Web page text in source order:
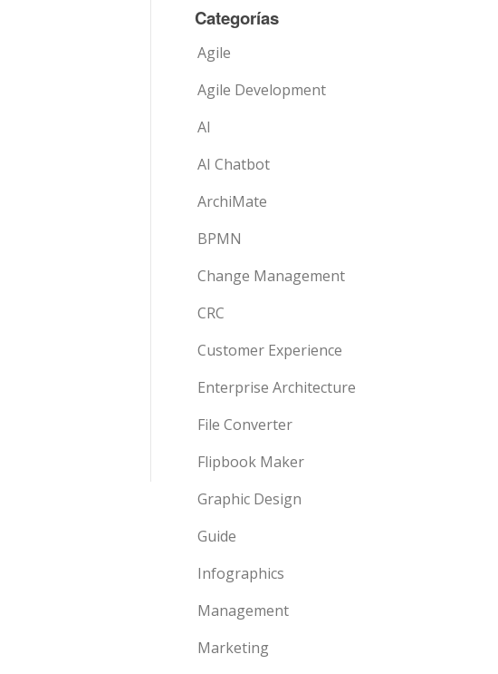
Categorías
Agile
Agile Development
AI
AI Chatbot
ArchiMate
BPMN
Change Management
CRC
Customer Experience
Enterprise Architecture
File Converter
Flipbook Maker
Graphic Design
Guide
Infographics
Management
Marketing